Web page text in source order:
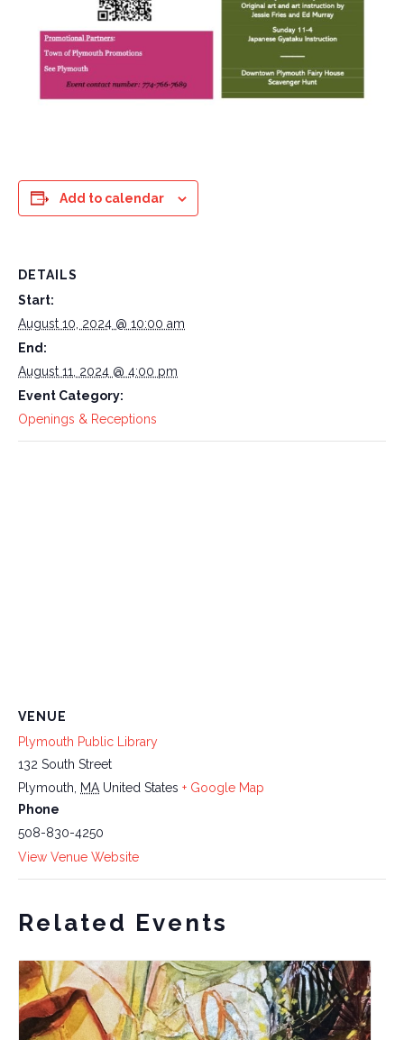
Add to calendar
DETAILS
Start:
August 10, 2024 @ 10:00 am
End:
August 11, 2024 @ 4:00 pm
Event Category:
Openings & Receptions
VENUE
Plymouth Public Library
132 South Street
Plymouth
MA United States + Google Map
Phone
508-830-4250
View Venue Website
Related Events